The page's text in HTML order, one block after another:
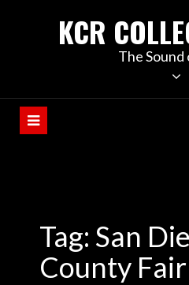
KCR
The Sound
Tag: San
County Fair